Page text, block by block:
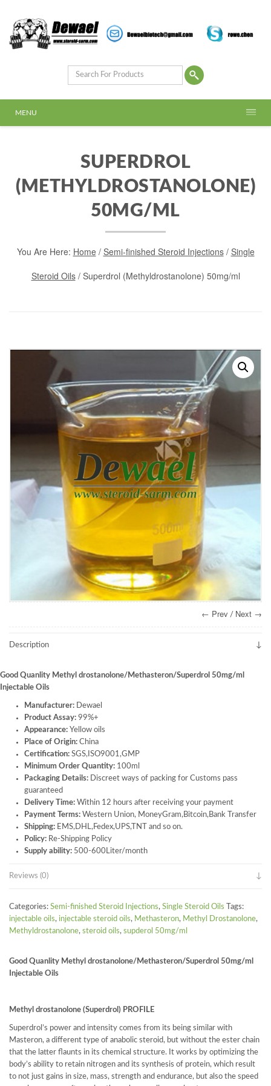
MENU
SUPERDROL
(METHYLDROSTANOLONE)
50MG/ML
You Are Here: Home/ Semi-finished Steroid Injections/ Single
Steroid Oils/ Superdrol (Methyldrostanolone) 50mg/ml
← Prev / Next →
Description
Good Quanlity Methyl drostanolone/Methasteron/Superdrol 50mg/ml
Injectable Oils
Manufacturer: Dewael
Product Assay: 99%+
Appearance: Yellow oils
Place of Origin: China
Certification: SGS,ISO9001,GMP
Minimum Order Quantity: 100ml
Packaging Details: Discreet ways of packing for Customs pass
guaranteed
Delivery Time: Within 12 hours after receiving your payment
Payment Terms: Western Union, MoneyGram,Bitcoin,Bank Transfer
Shipping: EMS,DHL,Fedex,UPS,TNT and so on.
Policy: Re-Shipping Policy
Supply ability: 500-600Liter/month
Reviews (0)
Categories: Semi-finished Steroid Injections, Single Steroid Oils
Tags:
injectable oils, injectable steroid oils, Methasteron, Methyl Drostanolone,
Methyldrostanolone, steroid oils, supderol 50mg/ml
Good Quanlity Methyl drostanolone/Methasteron/Superdrol 50mg/ml
Injectable Oils
Methyl drostanolone (Superdrol) PROFILE
Superdrol’s power and intensity comes from its being similar with
Masteron, a different type of anabolic steroid, but without the ester chain
that the latter flaunts in its chemical structure. It works by optimizing the
body’s ability to retain nitrogen and its synthesis of protein, which result
to not just gains in size, mass, strength and endurance, but also the speed